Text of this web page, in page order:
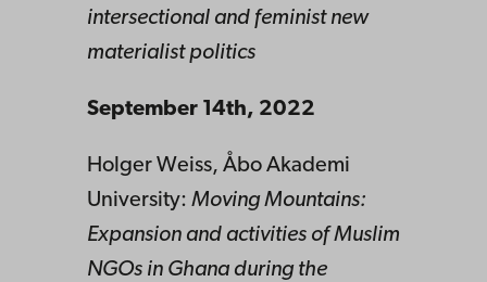
intersectional and feminist new
materialist politics
September 14th, 2022
Holger Weiss, Åbo Akademi
University: Moving Mountains:
Expansion and activities of Muslim
NGOs in Ghana during the